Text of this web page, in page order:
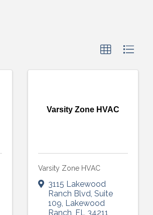
Varsity Zone HVAC
Varsity Zone HVAC
3115 Lakewood
Ranch Blvd,Suite
109, Lakewood
Ranch, FL 34211